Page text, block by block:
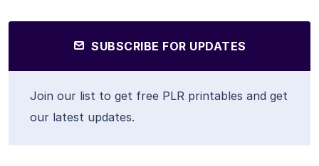
SUBSCRIBE FOR UPDATES
Join our list to get free PLR printables and get
our latest updates.